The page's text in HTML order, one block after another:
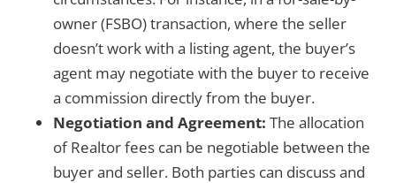
owner (FSBO) transaction, where the seller
doesn’t work with a listing agent, the buyer’s
agent may negotiate with the buyer to receive
a commission directly from the buyer.
Negotiation and Agreement: The allocation
of Realtor fees can be negotiable between the
buyer and seller. Both parties can discuss and